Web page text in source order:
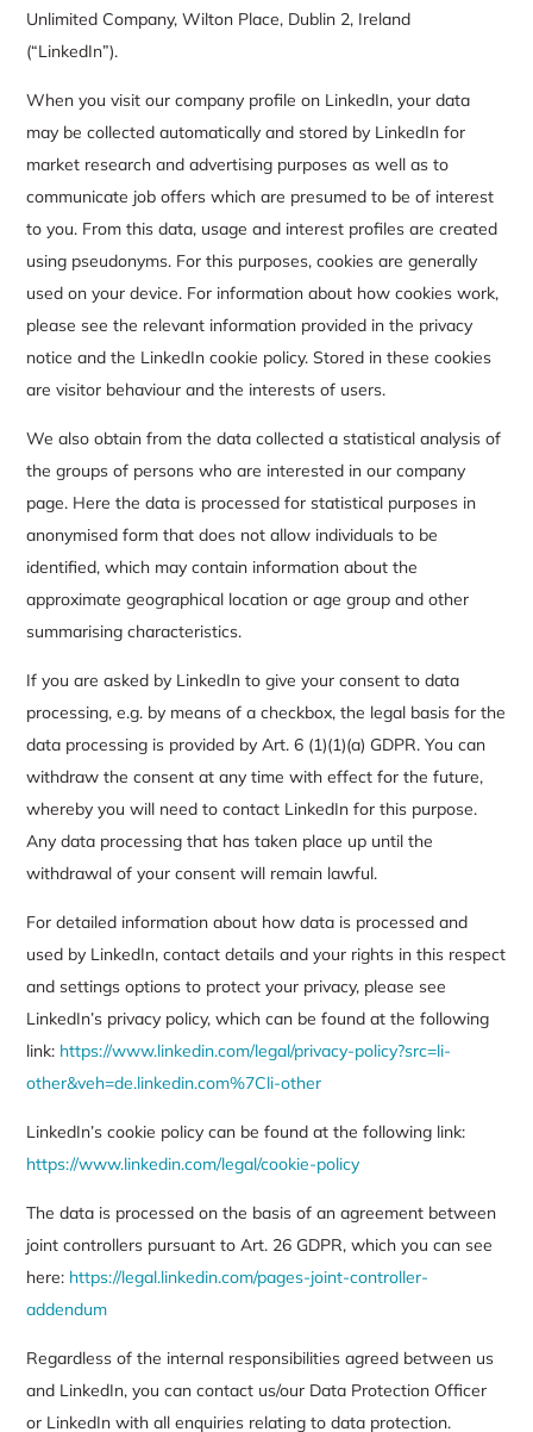
Unlimited Company, Wilton Place, Dublin 2, Ireland
(“LinkedIn”).
When you visit our company profile on LinkedIn, your data
may be collected automatically and stored by LinkedIn for
market research and advertising purposes as well as to
communicate job offers which are presumed to be of interest
to you. From this data, usage and interest profiles are created
using pseudonyms. For this purposes, cookies are generally
used on your device. For information about how cookies work,
please see the relevant information provided in the privacy
notice and the LinkedIn cookie policy. Stored in these cookies
are visitor behaviour and the interests of users.
We also obtain from the data collected a statistical analysis of
the groups of persons who are interested in our company
page. Here the data is processed for statistical purposes in
anonymised form that does not allow individuals to be
identified, which may contain information about the
approximate geographical location or age group and other
summarising characteristics.
If you are asked by LinkedIn to give your consent to data
processing, e.g. by means of a checkbox, the legal basis for the
data processing is provided by Art. 6 (1)(1)(a) GDPR. You can
withdraw the consent at any time with effect for the future,
whereby you will need to contact LinkedIn for this purpose.
Any data processing that has taken place up until the
withdrawal of your consent will remain lawful.
For detailed information about how data is processed and
used by LinkedIn, contact details and your rights in this respect
and settings options to protect your privacy, please see
LinkedIn’s privacy policy, which can be found at the following
link: https://www.linkedin.com/legal/privacy-policy?src=li-
other&veh=de.linkedin.com%7Cli-other
LinkedIn’s cookie policy can be found at the following link:
https://www.linkedin.com/legal/cookie-policy
The data is processed on the basis of an agreement between
joint controllers pursuant to Art. 26 GDPR, which you can see
here: https://legal.linkedin.com/pages-joint-controller-
addendum
Regardless of the internal responsibilities agreed between us
and LinkedIn, you can contact us/our Data Protection Officer
or LinkedIn with all enquiries relating to data protection.